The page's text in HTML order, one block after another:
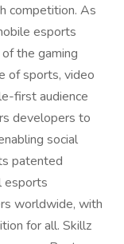
competition. As
esports
the gaming
of sports, video
first audience
developers to
social
patented
esports
worldwide, with
for all. Skillz